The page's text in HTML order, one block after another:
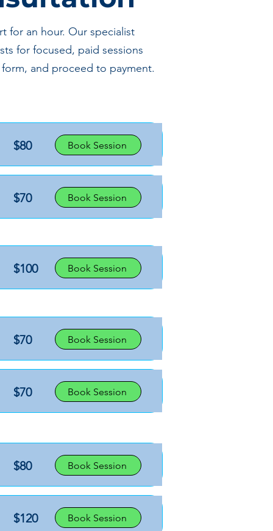
for an hour. Our specialist
for focused, paid sessions
and proceed to payment.
$80 Book Session
$70 Book Session
$100 Book Session
$70 Book Session
$70 Book Session
$80 Book Session
$120 Book Session